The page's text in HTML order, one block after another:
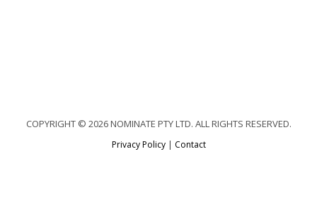
COPYRIGHT © 2026 NOMINATE PTY LTD. ALL RIGHTS RESERVED.
Privacy Policy| Contact